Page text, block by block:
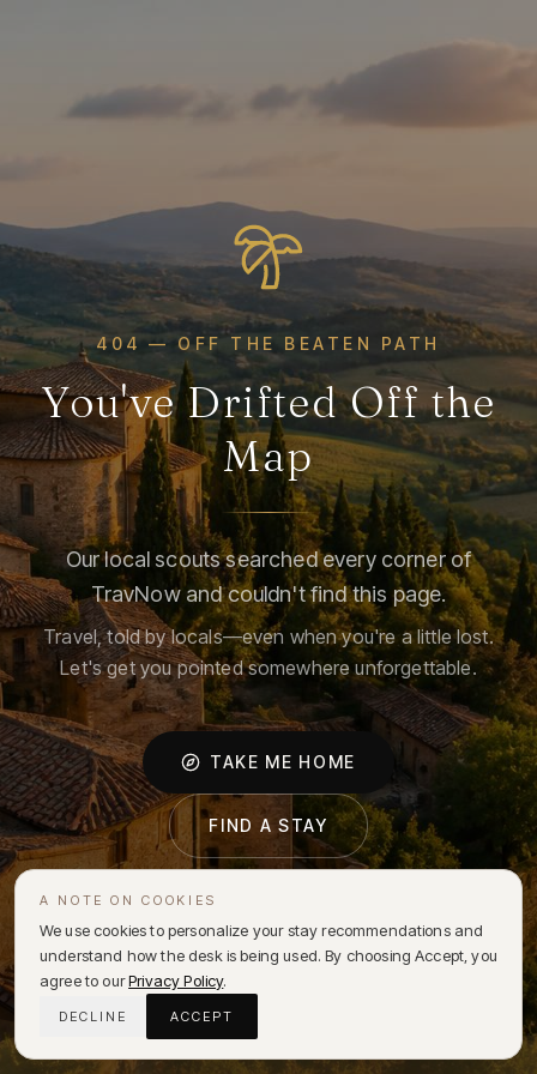
404 — OFF THE BEATEN PATH
You've Drifted Off the
Map
Our local scouts searched every corner of
TravNow and couldn't find this page.
Travel, told by locals—even when you're a little lost.
Let's get you pointed somewhere unforgettable.
TAKE ME HOME
FIND A STAY
A NOTE ON COOKIES
We use cookies to personalize your stay recommendations and
understand how the desk is being used. By choosing Accept, you
agree to ourPrivacy Policy.
DECLINE ACCEPT